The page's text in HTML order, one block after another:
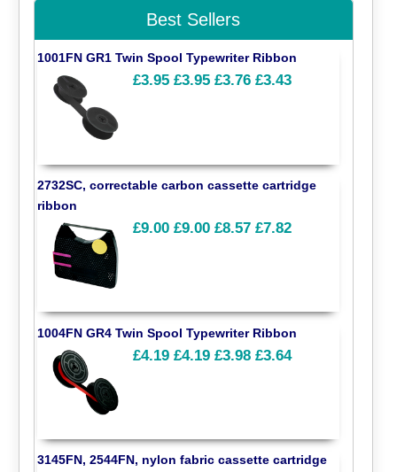
Best Sellers
1001FN GR1 Twin Spool Typewriter Ribbon
£3.95 £3.95 £3.76 £3.43
2732SC, correctable carbon cassette cartridge
ribbon
£9.00 £9.00 £8.57 £7.82
1004FN GR4 Twin Spool Typewriter Ribbon
£4.19 £4.19 £3.98 £3.64
3145FN, 2544FN, nylon fabric cassette cartridge